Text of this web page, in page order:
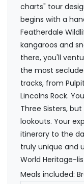
charts" tour
begins with a
Featherdale
kangaroos and
there, you'll
the most
tracks, from
Lincolns Rock.
Three Sisters,
lookouts. Your
itinerary to the
truly unique and
World Heritage-
Meals included: